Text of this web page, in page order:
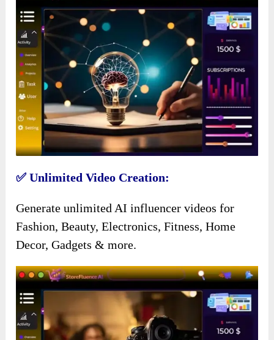
✅ Unlimited Video Creation:
Generate unlimited AI influencer videos for
Fashion, Beauty, Electronics, Fitness, Home
Decor, Gadgets & more.